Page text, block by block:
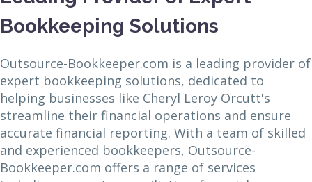
Bookkeeping Solutions
Outsource-Bookkeeper.com is a leading provider of
expert bookkeeping solutions, dedicated to
helping businesses like Cheryl Leroy Orcutt's
streamline their financial operations and ensure
accurate financial reporting. With a team of skilled
and experienced bookkeepers, Outsource-
Bookkeeper.com offers a range of services